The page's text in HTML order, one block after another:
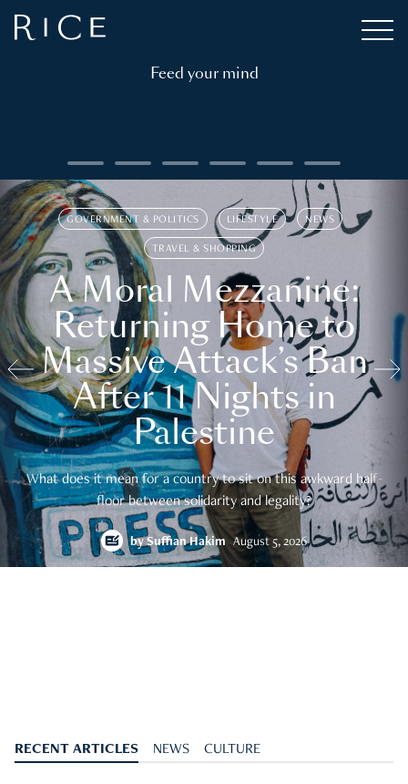
Feed your mind
GOVERNMENT & POLITICS LIFESTYLE NEWS
TRAVEL & SHOPPING
A Moral Mezzanine:
Returning Home to
Massive Attack’s Ban
After 11 Nights in
Palestine
What does it mean for a country to sit on this awkward half-
floor between solidarity and legality?
bySuffian Hakim August 5, 2026
RECENT ARTICLES NEWS CULTURE